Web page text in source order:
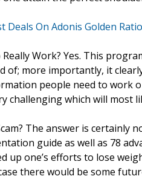
Deals On Adonis Golden Ratio
Really Work? Yes. This
of; more importantly, it
people need to work
challenging which will most
The answer is
guide as well as 78
up one’s efforts to lose
there would be some